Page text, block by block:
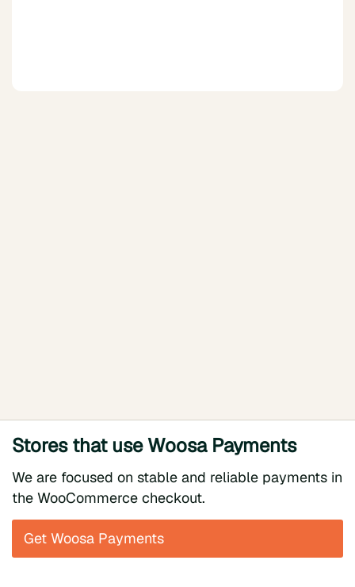
Stores that use Woosa Payments
We are focused on stable and reliable payments in
the WooCommerce checkout.
Get Woosa Payments